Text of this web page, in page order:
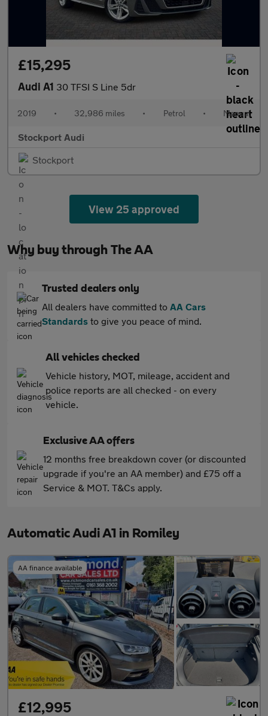
£15,295
Audi A1 30 TFSI S Line 5dr
2019 • 32,986 miles • Petrol • Manual
Stockport Audi
Stockport
View 25 approved
Why buy through The AA
Trusted dealers only
All dealers have committed to AA Cars
Standards to give you peace of mind.
All vehicles checked
Vehicle history, MOT, mileage, accident and
police reports are all checked - on every
vehicle.
Exclusive AA offers
12 months free breakdown cover (or discounted
upgrade if you're an AA member) and £75 off a
Service & MOT. T&Cs apply.
Automatic Audi A1 in Romiley
AA finance available
£12,995